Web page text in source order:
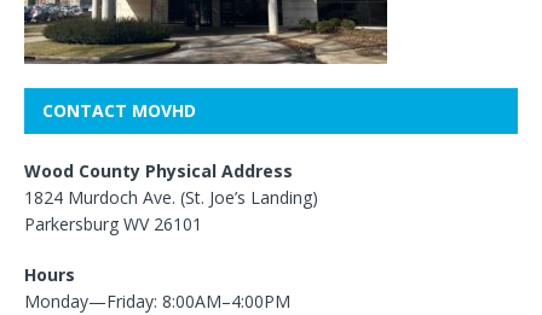
CONTACT MOVHD
Wood County Physical Address
1824 Murdoch Ave. (St. Joe’s Landing)
Parkersburg WV 26101
Hours
Monday—Friday: 8:00AM–4:00PM